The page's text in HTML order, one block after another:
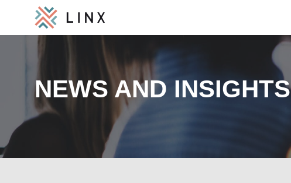
NEWS AND INSIGHTS